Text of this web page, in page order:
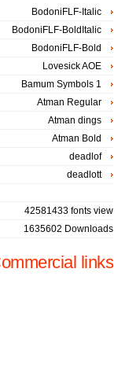
BodoniFLF-Italic
BodoniFLF-BoldItalic
BodoniFLF-Bold
Lovesick AOE
Bamum Symbols 1
Atman Regular
Atman dings
Atman Bold
deadlof
deadlott
42581433 fonts view
1635602 Downloads
links